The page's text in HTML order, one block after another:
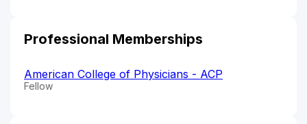
Professional Memberships
American College of Physicians - ACP
Fellow